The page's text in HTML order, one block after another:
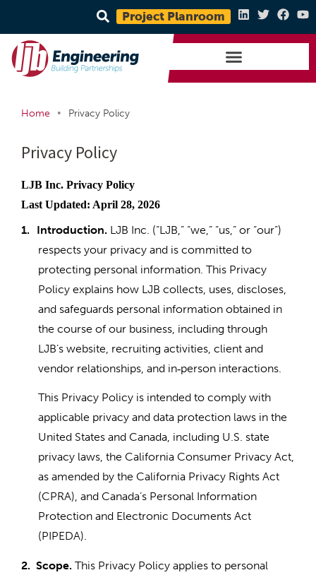
Project Planroom
Home • Privacy Policy
Privacy Policy
LJB Inc. Privacy Policy
Last Updated: April 28, 2026
1. Introduction. LJB Inc. (“LJB,” “we,” “us,” or “our”)
respects your privacy and is committed to
protecting personal information. This Privacy
Policy explains how LJB collects, uses, discloses,
and safeguards personal information obtained in
the course of our business, including through
LJB’s website, recruiting activities, client and
vendor relationships, and in‑person interactions.
This Privacy Policy is intended to comply with
applicable privacy and data protection laws in the
United States and Canada, including U.S. state
privacy laws, the California Consumer Privacy Act,
as amended by the California Privacy Rights Act
(CPRA), and Canada’s Personal Information
Protection and Electronic Documents Act
(PIPEDA).
2. Scope. This Privacy Policy applies to personal